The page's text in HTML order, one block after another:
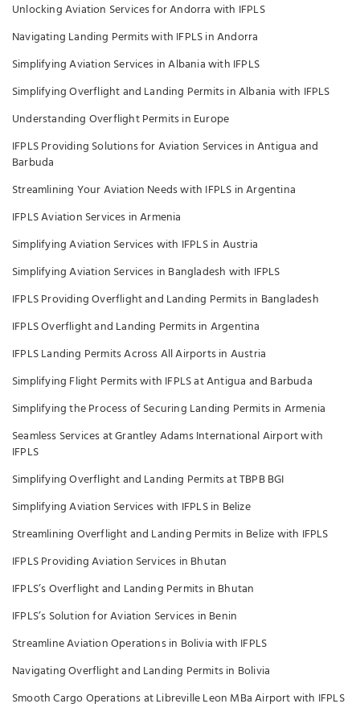
Unlocking Aviation Services for Andorra with IFPLS
Navigating Landing Permits with IFPLS in Andorra
Simplifying Aviation Services in Albania with IFPLS
Simplifying Overflight and Landing Permits in Albania with IFPLS
Understanding Overflight Permits in Europe
IFPLS Providing Solutions for Aviation Services in Antigua and
Barbuda
Streamlining Your Aviation Needs with IFPLS in Argentina
IFPLS Aviation Services in Armenia
Simplifying Aviation Services with IFPLS in Austria
Simplifying Aviation Services in Bangladesh with IFPLS
IFPLS Providing Overflight and Landing Permits in Bangladesh
IFPLS Overflight and Landing Permits in Argentina
IFPLS Landing Permits Across All Airports in Austria
Simplifying Flight Permits with IFPLS at Antigua and Barbuda
Simplifying the Process of Securing Landing Permits in Armenia
Seamless Services at Grantley Adams International Airport with
IFPLS
Simplifying Overflight and Landing Permits at TBPB BGI
Simplifying Aviation Services with IFPLS in Belize
Streamlining Overflight and Landing Permits in Belize with IFPLS
IFPLS Providing Aviation Services in Bhutan
IFPLS’s Overflight and Landing Permits in Bhutan
IFPLS’s Solution for Aviation Services in Benin
Streamline Aviation Operations in Bolivia with IFPLS
Navigating Overflight and Landing Permits in Bolivia
Smooth Cargo Operations at Libreville Leon MBa Airport with IFPLS